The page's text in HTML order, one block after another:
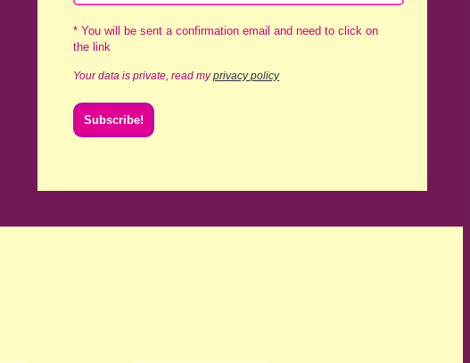
* You will be sent a confirmation email and need to click on
the link
Your data is private, read myprivacy policy